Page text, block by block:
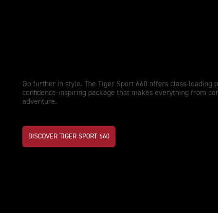
Go further in style. The Tiger Sport 660 offers class-leading
confidence-inspiring package that makes everything from
adventure.
DISCOVER TIGER SPORT 660